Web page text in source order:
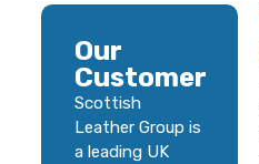
Our
Customer
Scottish
Leather Group is
a leading UK